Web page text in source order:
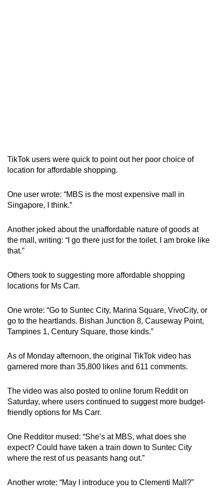
TikTok users were quick to point out her poor choice of
location for affordable shopping.
One user wrote: “MBS is the most expensive mall in
Singapore, I think.”
Another joked about the unaffordable nature of goods at
the mall, writing: “I go there just for the toilet. I am broke like
that.”
Others took to suggesting more affordable shopping
locations for Ms Carr.
One wrote: “Go to Suntec City, Marina Square, VivoCity, or
go to the heartlands. Bishan Junction 8, Causeway Point,
Tampines 1, Century Square, those kinds.”
As of Monday afternoon, the original TikTok video has
garnered more than 35,800 likes and 611 comments.
The video was also posted to online forum Reddit on
Saturday, where users continued to suggest more budget-
friendly options for Ms Carr.
One Redditor mused: “She’s at MBS, what does she
expect? Could have taken a train down to Suntec City
where the rest of us peasants hang out.”
Another wrote: “May I introduce you to Clementi Mall?”